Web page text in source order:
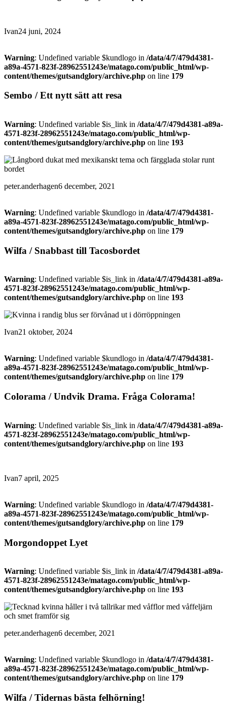
Ivan24 juni, 2024
Warning: Undefined variable $kundlogo in /data/4/7/479d4381-
a89a-4571-823f-28962551243e/matago.com/public_html/wp-
content/themes/gutsandglory/archive.php on line 179
Sembo / Ett nytt sätt att resa
Warning: Undefined variable $is_link in /data/4/7/479d4381-a89a-
4571-823f-28962551243e/matago.com/public_html/wp-
content/themes/gutsandglory/archive.php on line 193
peter.anderhagen6 december, 2021
Warning: Undefined variable $kundlogo in /data/4/7/479d4381-
a89a-4571-823f-28962551243e/matago.com/public_html/wp-
content/themes/gutsandglory/archive.php on line 179
Wilfa / Snabbast till Tacosbordet
Warning: Undefined variable $is_link in /data/4/7/479d4381-a89a-
4571-823f-28962551243e/matago.com/public_html/wp-
content/themes/gutsandglory/archive.php on line 193
Ivan21 oktober, 2024
Warning: Undefined variable $kundlogo in /data/4/7/479d4381-
a89a-4571-823f-28962551243e/matago.com/public_html/wp-
content/themes/gutsandglory/archive.php on line 179
Colorama / Undvik Drama. Fråga Colorama!
Warning: Undefined variable $is_link in /data/4/7/479d4381-a89a-
4571-823f-28962551243e/matago.com/public_html/wp-
content/themes/gutsandglory/archive.php on line 193
Ivan7 april, 2025
Warning: Undefined variable $kundlogo in /data/4/7/479d4381-
a89a-4571-823f-28962551243e/matago.com/public_html/wp-
content/themes/gutsandglory/archive.php on line 179
Morgondoppet Lyet
Warning: Undefined variable $is_link in /data/4/7/479d4381-a89a-
4571-823f-28962551243e/matago.com/public_html/wp-
content/themes/gutsandglory/archive.php on line 193
peter.anderhagen6 december, 2021
Warning: Undefined variable $kundlogo in /data/4/7/479d4381-
a89a-4571-823f-28962551243e/matago.com/public_html/wp-
content/themes/gutsandglory/archive.php on line 179
Wilfa / Tidernas bästa felhörning!